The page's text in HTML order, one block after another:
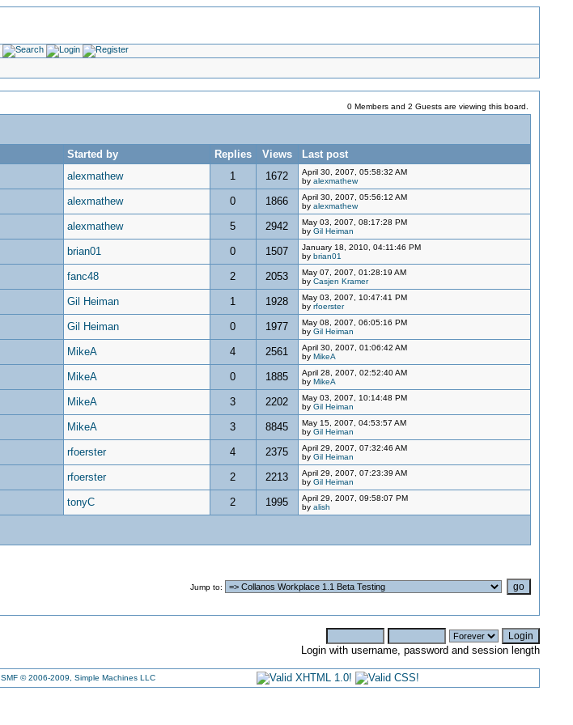
0 Members and 2 Guests are viewing this board.
Started by Replies Views
Last post
alexmathew 1 1672
April 30, 2007, 05:58:32 AM
by alexmathew
alexmathew 0 1866
April 30, 2007, 05:56:12 AM
by alexmathew
alexmathew 5 2942
May 03, 2007, 08:17:28 PM
by Gil Heiman
brian01 0 1507
January 18, 2010, 04:11:46 PM
by brian01
fanc48 2 2053
May 07, 2007, 01:28:19 AM
by Casjen Kramer
Gil Heiman 1 1928
May 03, 2007, 10:47:41 PM
by rfoerster
Gil Heiman 0 1977
May 08, 2007, 06:05:16 PM
by Gil Heiman
MikeA 4 2561
April 30, 2007, 01:06:42 AM
by MikeA
MikeA 0 1885
April 28, 2007, 02:52:40 AM
by MikeA
MikeA 3 2202
May 03, 2007, 10:14:48 PM
by Gil Heiman
MikeA 3 8845
May 15, 2007, 04:53:57 AM
by Gil Heiman
rfoerster 4 2375
April 29, 2007, 07:32:46 AM
by Gil Heiman
rfoerster 2 2213
April 29, 2007, 07:23:39 AM
by Gil Heiman
tonyC 2 1995
April 29, 2007, 09:58:07 PM
by alish
Jump to:
Login with username, password and session length
SMF © 2006-2009, Simple Machines LLC